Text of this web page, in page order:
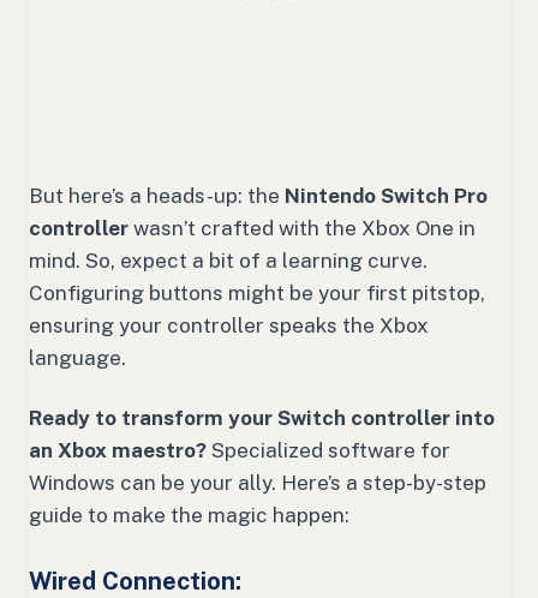
But here’s a heads-up: the Nintendo Switch Pro
controller wasn’t crafted with the Xbox One in
mind. So, expect a bit of a learning curve.
Configuring buttons might be your first pitstop,
ensuring your controller speaks the Xbox
language.
Ready to transform your Switch controller into
an Xbox maestro? Specialized software for
Windows can be your ally. Here’s a step-by-step
guide to make the magic happen:
Wired Connection: